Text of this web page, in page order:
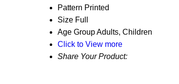
Pattern Printed
Size Full
Age GroupAdults, Children
Click to View more
Share Your Product: